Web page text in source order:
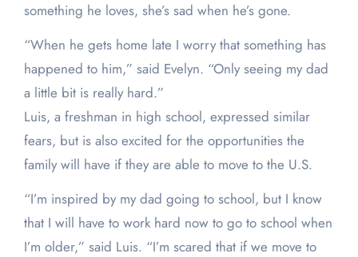
something he loves, she’s sad when he’s gone.
“When he gets home late I worry that something has
happened to him,” said Evelyn. “Only seeing my dad
a little bit is really hard.”
Luis, a freshman in high school, expressed similar
fears, but is also excited for the opportunities the
family will have if they are able to move to the U.S.
“I’m inspired by my dad going to school, but I know
that I will have to work hard now to go to school when
I’m older,” said Luis. “I’m scared that if we move to